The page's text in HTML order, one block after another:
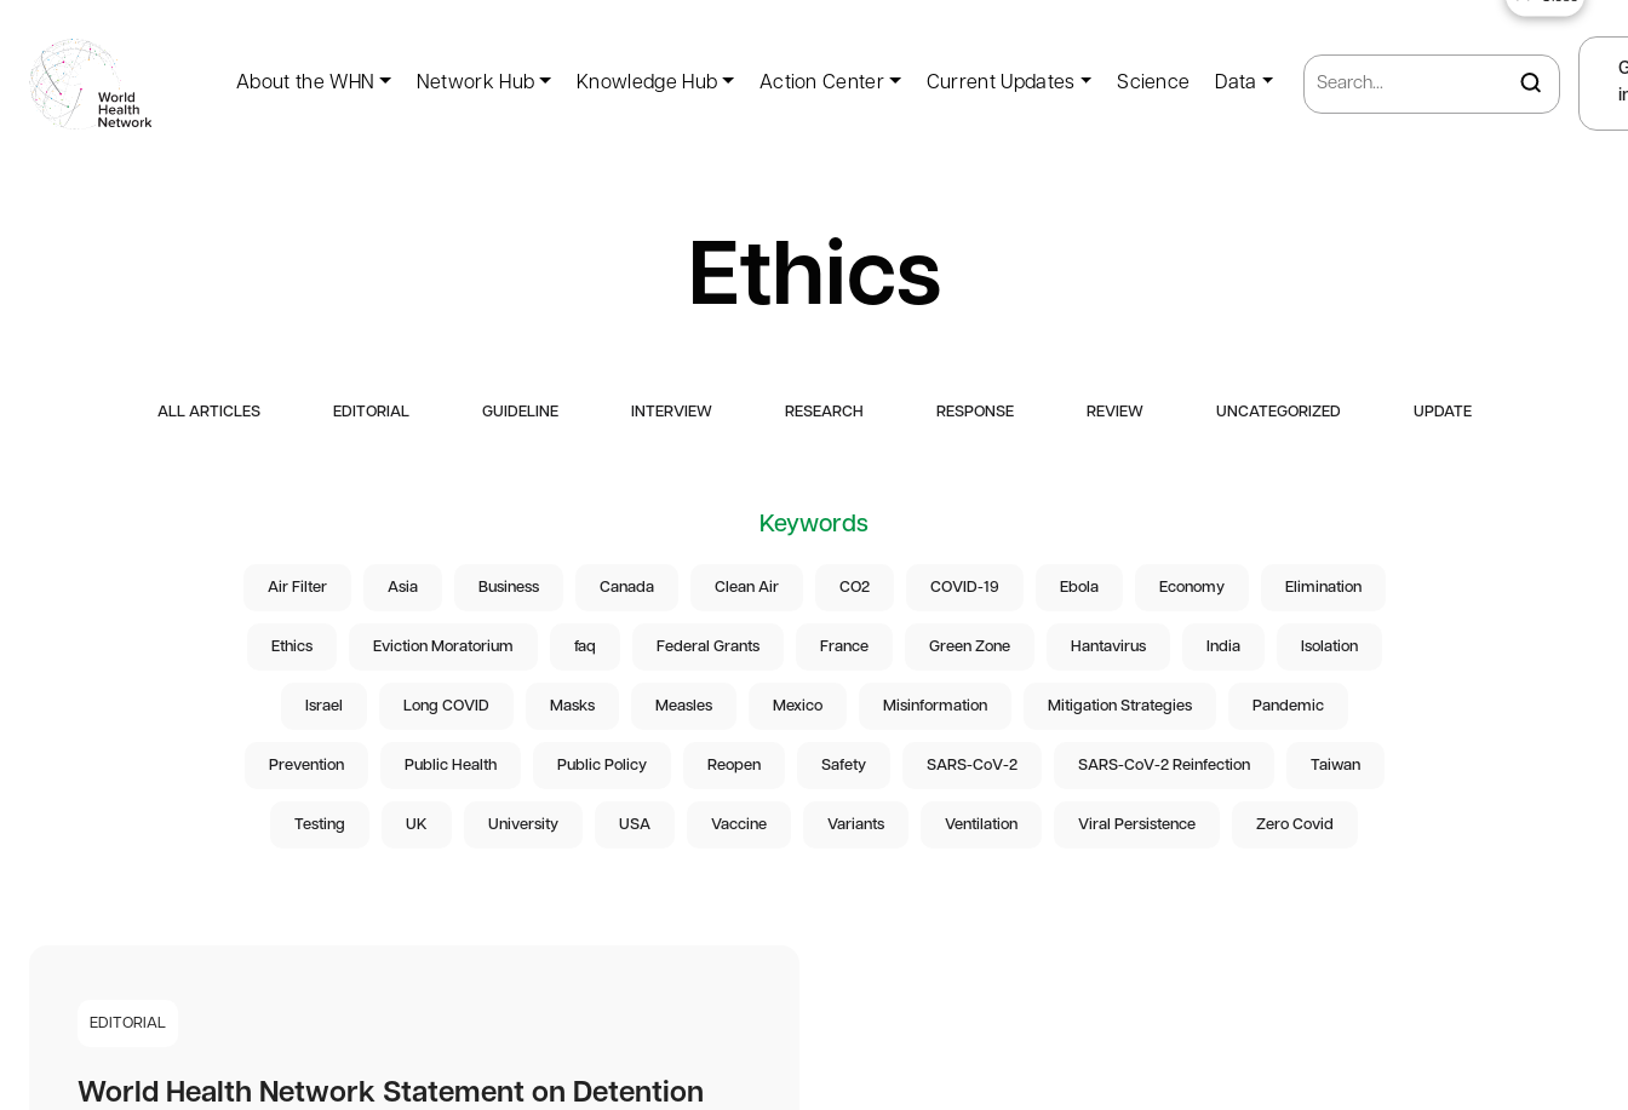
About the WHN Network Hub Knowledge Hub Action Center Current Updates Science Data
Ethics
ALL ARTICLES EDITORIAL GUIDELINE INTERVIEW RESEARCH RESPONSE REVIEW UNCATEGORIZED UPDATE
Keywords
Air Filter Asia Business Canada Clean Air CO2 COVID-19 Ebola Economy Elimination
Ethics Eviction Moratorium faq Federal Grants France Green Zone Hantavirus India Isolation
Israel Long COVID Masks Measles Mexico Misinformation Mitigation Strategies Pandemic
Prevention Public Health Public Policy Reopen Safety SARS-CoV-2 SARS-CoV-2 Reinfection Taiwan
Testing UK University USA Vaccine Variants Ventilation Viral Persistence Zero Covid
EDITORIAL
World Health Network Statement on Detention